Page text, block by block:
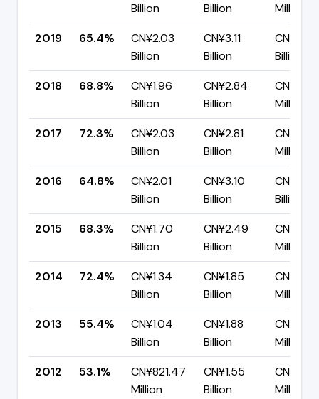
Billion
Billion
Million
2019
65.4%
CN¥2.03
Billion
CN¥3.11
Billion
CN¥1.07
Billion
2018
68.8%
CN¥1.96
Billion
CN¥2.84
Billion
Million
2017
72.3%
CN¥2.03
Billion
CN¥2.81
Billion
Million
2016
64.8%
CN¥2.01
Billion
CN¥3.10
Billion
CN¥1.09
Billion
2015
68.3%
CN¥1.70
Billion
CN¥2.49
Billion
Million
2014
72.4%
CN¥1.34
Billion
CN¥1.85
Billion
Million
2013
55.4%
CN¥1.04
Billion
CN¥1.88
Billion
Million
2012
53.1%
CN¥821.47
Million
CN¥1.55
Billion
Million